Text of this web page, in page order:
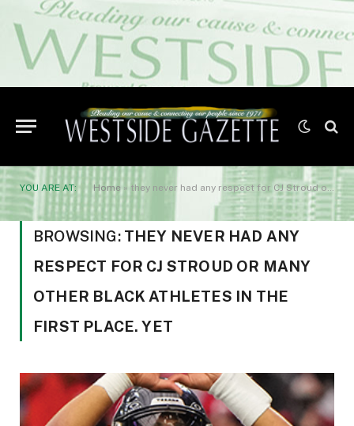
YOU ARE AT: Home » they never had any respect for CJ Stroud or many other Black ath­letes in the first place. Yet
BROWSING: THEY NEVER HAD ANY
RESPECT FOR CJ STROUD OR MANY
OTHER BLACK ATH­LETES IN THE
FIRST PLACE. YET